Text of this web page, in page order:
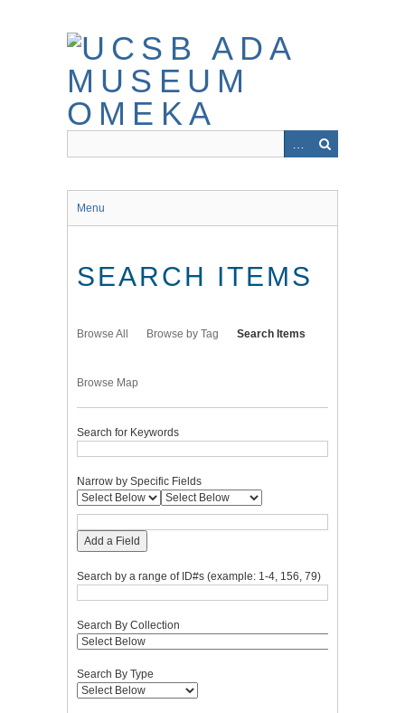
Menu
SEARCH ITEMS
Browse All Browse by Tag Search Items
Browse Map
Search for Keywords
Narrow by Specific Fields
Add a Field
Search by a range of ID#s (example: 1-4, 156, 79)
Search By Collection
Search By Type